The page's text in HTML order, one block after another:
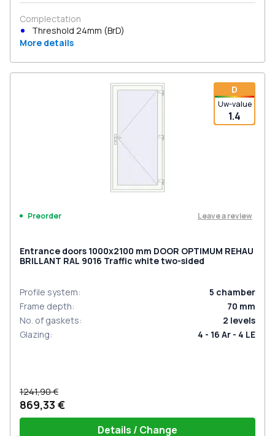
Complectation
Threshold 24mm (BrD)
More details
D
Uw-value
1.4
Preorder Leave a review
Entrance doors 1000x2100 mm DOOR OPTIMUM REHAU
BRILLANT RAL 9016 Traffic white two-sided
Profile system: 5 chamber
Frame depth: 70 mm
No. of gaskets: 2 levels
Glazing: 4 - 16 Ar - 4 LE
1241,90 €
869,33 €
Details / Change